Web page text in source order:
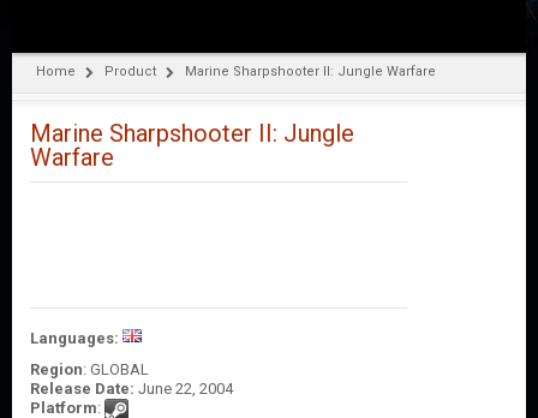
P
M
Home Product Marine Sharpshooter II: Jungle Warfare
Marine Sharpshooter II: Jungle
Warfare
Languages:
Region: GLOBAL
Release Date: June 22, 2004
Platform: